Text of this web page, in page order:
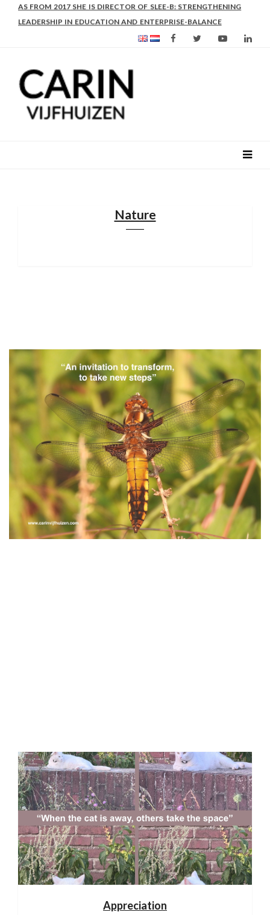
AS FROM 2017 SHE IS DIRECTOR OF SLEE-B: STRENGTHENING
LEADERSHIP IN EDUCATION AND ENTERPRISE-BALANCE
Nature
Appreciation